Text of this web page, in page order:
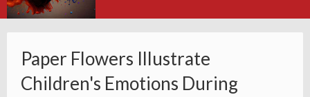
Paper Flowers Illustrate
Children's Emotions During